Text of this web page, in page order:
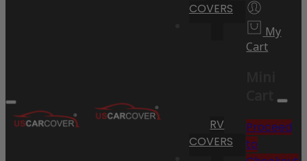
COVERS
RV
COVERS
My
Cart
Cart
Proceed
to